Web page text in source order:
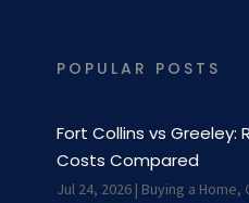
POPULAR POSTS
Fort Collins vs Greeley:
Costs Compared
Jul 24, 2026| Buying a Home,